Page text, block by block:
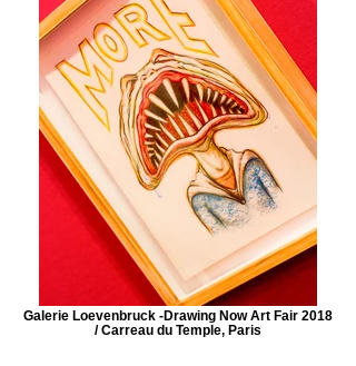
Galerie Loevenbruck -Drawing Now Art Fair 2018
/ Carreau du Temple, Paris